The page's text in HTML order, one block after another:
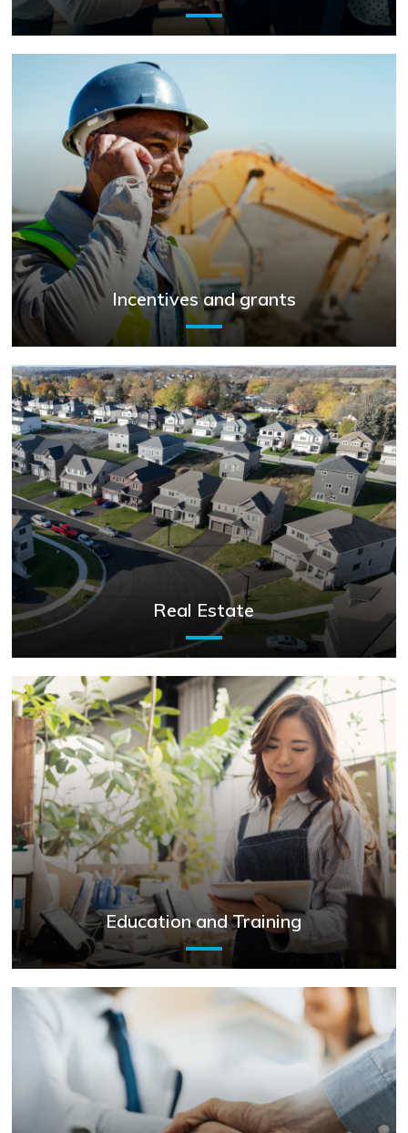
Incentives and grants
Real Estate
Education and Training